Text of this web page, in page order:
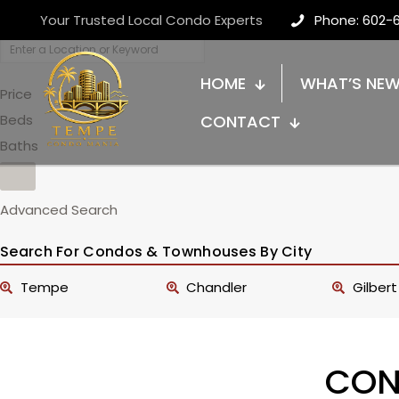
Your Trusted Local Condo Experts Phone: 602-
HOME
WHAT’S
CONTACT
Price
Beds
Baths
Advanced Search
Search For Condos & Townhouses By City
Tempe Chandler Gilbert